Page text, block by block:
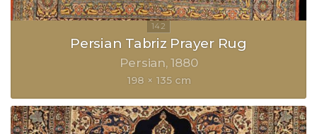
Persian Tabriz Prayer Rug
Persian 1880
198 × 135 cm